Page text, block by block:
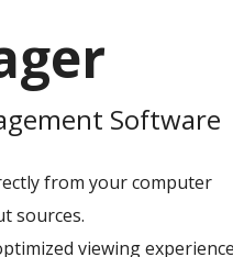
Software
from your computer
sources.
viewing